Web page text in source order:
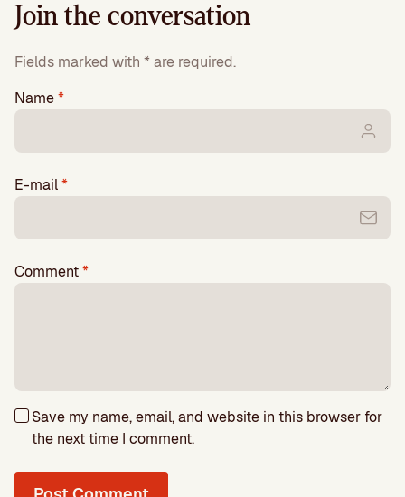
Join the conversation
Fields marked with * are required.
Name*
E-mail*
Comment*
Save my name, email, and website in this browser for
the next time I comment.